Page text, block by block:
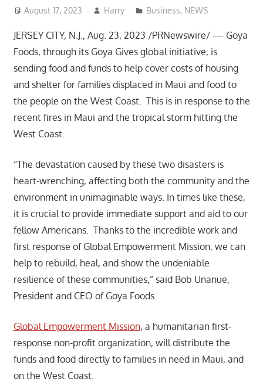
August 17, 2023 Harry Business, NEWS
JERSEY CITY, N.J., Aug. 23, 2023 /PRNewswire/ — Goya
Foods, through its Goya Gives global initiative, is
sending food and funds to help cover costs of housing
and shelter for families displaced in Maui and food to
the people on the West Coast. This is in response to the
recent fires in Maui and the tropical storm hitting the
West Coast.
“The devastation caused by these two disasters is
heart-wrenching, affecting both the community and the
environment in unimaginable ways. In times like these,
it is crucial to provide immediate support and aid to our
fellow Americans. Thanks to the incredible work and
first response of Global Empowerment Mission, we can
help to rebuild, heal, and show the undeniable
resilience of these communities,” said Bob Unanue,
President and CEO of Goya Foods.
Global Empowerment Mission, a humanitarian first-
response non-profit organization, will distribute the
funds and food directly to families in need in Maui, and
on the West Coast.